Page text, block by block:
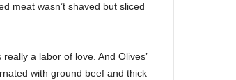
meat wasn’t shaved but sliced
a labor of love. And Olives’
with ground beef and thick